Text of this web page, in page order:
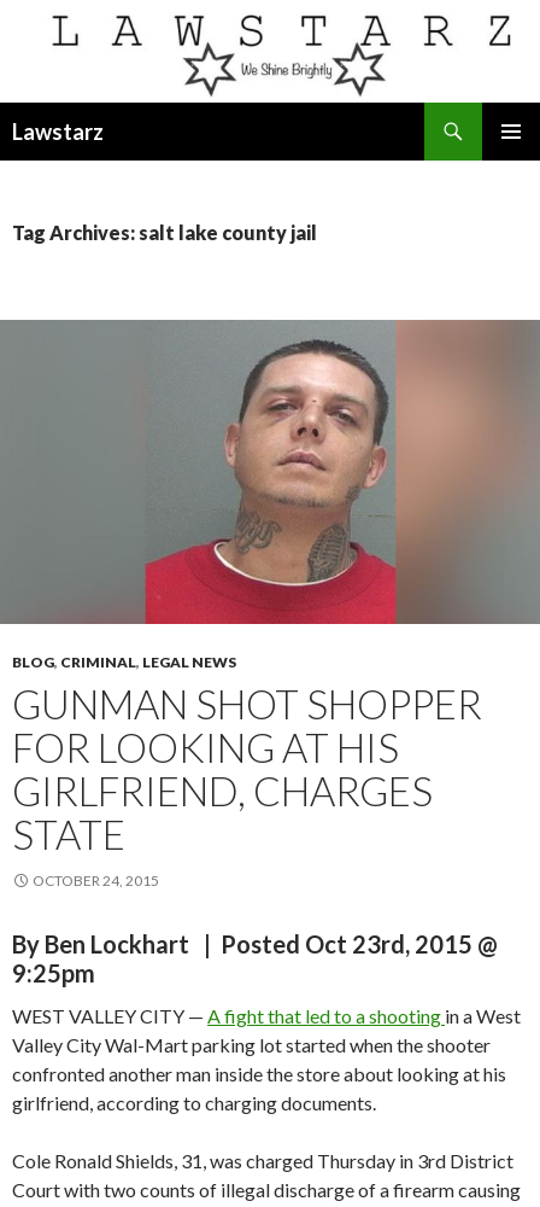
Lawstarz
Tag Archives: salt lake county jail
BLOG, CRIMINAL, LEGAL NEWS
GUNMAN SHOT SHOPPER
FOR LOOKING AT HIS
GIRLFRIEND, CHARGES
STATE
OCTOBER 24, 2015
By Ben Lockhart | Posted Oct 23rd, 2015 @
9:25pm
WEST VALLEY CITY — A fight that led to a shooting in a West
Valley City Wal-Mart parking lot started when the shooter
confronted another man inside the store about looking at his
girlfriend, according to charging documents.
Cole Ronald Shields, 31, was charged Thursday in 3rd District
Court with two counts of illegal discharge of a firearm causing